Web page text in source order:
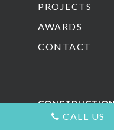
PROJECTS
AWARDS
CONTACT
CALL US